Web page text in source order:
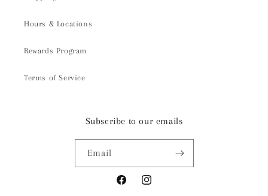
Hours & Locations
Rewards Program
Terms of Service
Subscribe to our emails
Email
FacebookInstagram